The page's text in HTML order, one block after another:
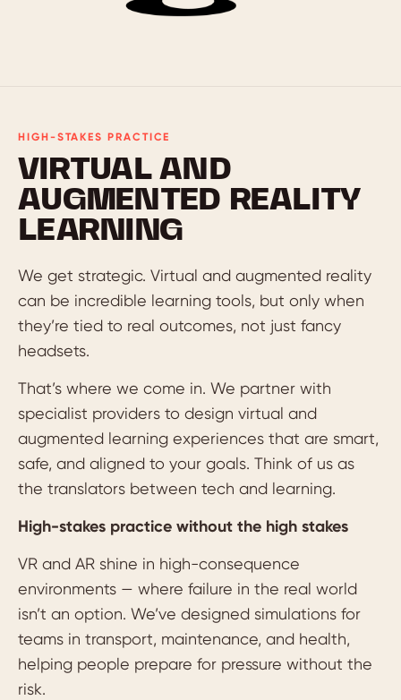
HIGH-STAKES PRACTICE
VIRTUAL AND
AUGMENTED REALITY
LEARNING
We get strategic. Virtual and augmented reality
can be incredible learning tools, but only when
they’re tied to real outcomes, not just fancy
headsets.
That’s where we come in. We partner with
specialist providers to design virtual and
augmented learning experiences that are smart,
safe, and aligned to your goals. Think of us as
the translators between tech and learning.
High-stakes practice without the high stakes
VR and AR shine in high-consequence
environments — where failure in the real world
isn’t an option. We’ve designed simulations for
teams in transport, maintenance, and health,
helping people prepare for pressure without the
risk.